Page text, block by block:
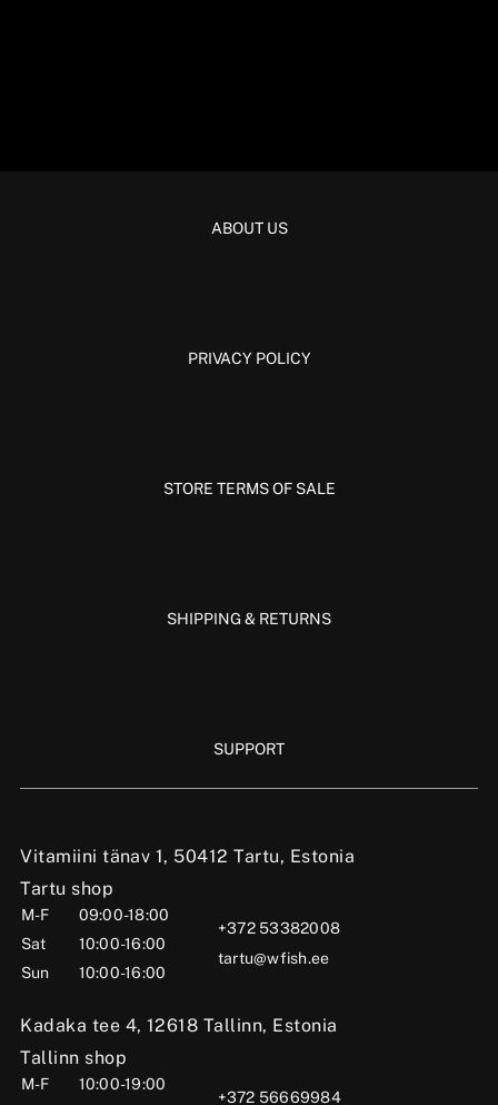
Vitamiini tänav 1, 50412 Tartu, Estonia
Tartu shop
M-F
09:00-18:00
Sat
10:00-16:00
Sun
10:00-16:00
+372 53382008
tartu@wfish.ee
Kadaka tee 4, 12618 Tallinn, Estonia
Tallinn shop
M-F
10:00-19:00
+372 56669984
ABOUT US
PRIVACY POLICY
STORE TERMS OF SALE
SHIPPING & RETURNS
SUPPORT